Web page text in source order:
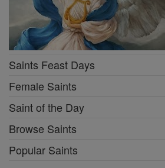
Saints Feast Days
Female Saints
Saint of the Day
Browse Saints
Popular Saints